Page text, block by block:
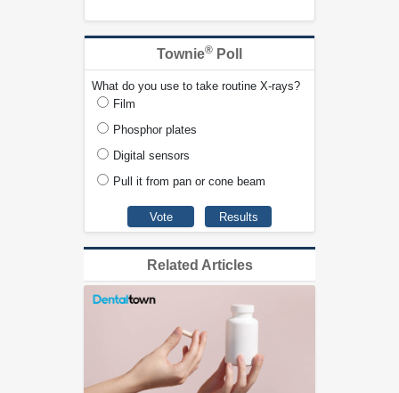
Townie® Poll
What do you use to take routine X-rays?
Film
Phosphor plates
Digital sensors
Pull it from pan or cone beam
Related Articles